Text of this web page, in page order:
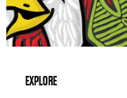
EXPLORE